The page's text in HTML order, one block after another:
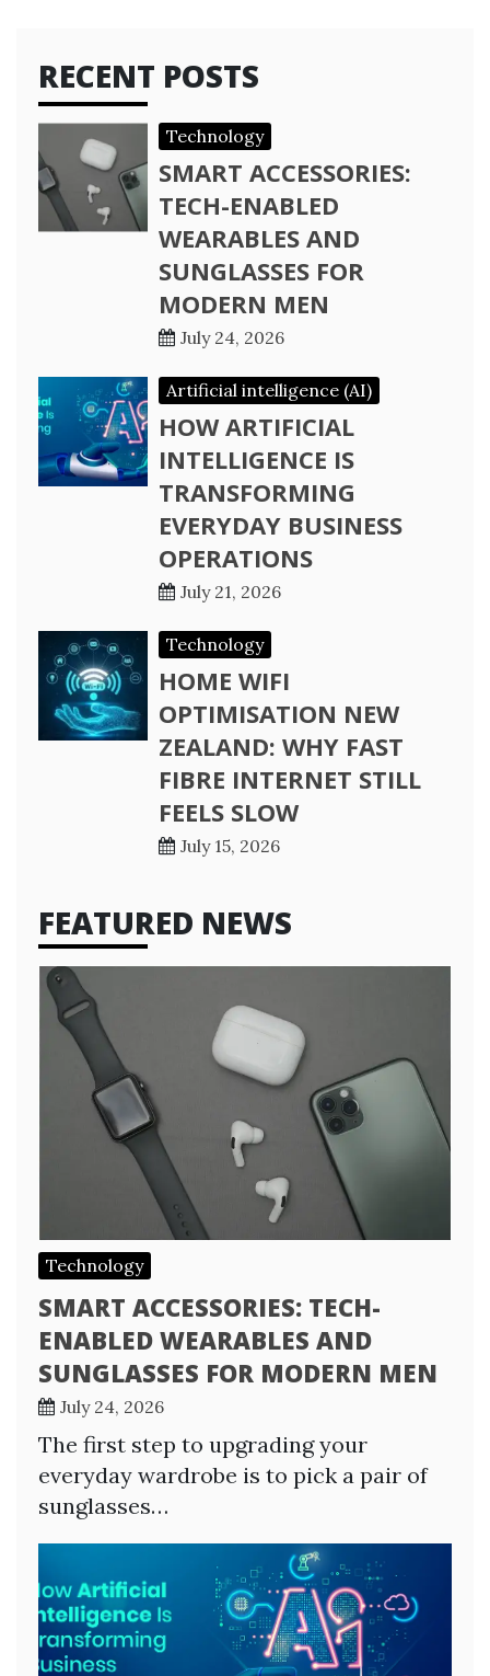
RECENT POSTS
Technology
SMART ACCESSORIES:
TECH-ENABLED
WEARABLES AND
SUNGLASSES FOR
MODERN MEN
July 24, 2026
Artificial intelligence (AI)
HOW ARTIFICIAL
INTELLIGENCE IS
TRANSFORMING
EVERYDAY BUSINESS
OPERATIONS
July 21, 2026
Technology
HOME WIFI
OPTIMISATION NEW
ZEALAND: WHY FAST
FIBRE INTERNET STILL
FEELS SLOW
July 15, 2026
FEATURED NEWS
Technology
SMART ACCESSORIES: TECH-
ENABLED WEARABLES AND
SUNGLASSES FOR MODERN MEN
July 24, 2026
The first step to upgrading your
everyday wardrobe is to pick a pair of
sunglasses…